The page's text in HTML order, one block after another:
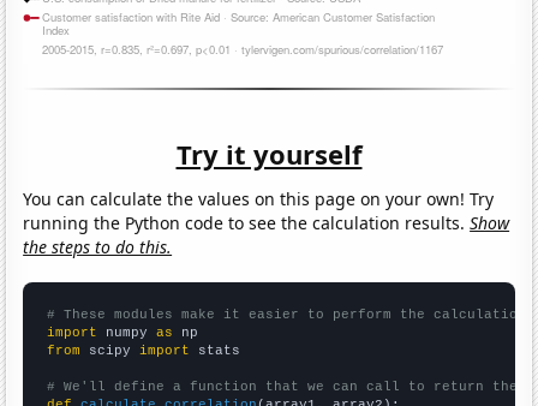
Try it yourself
You can calculate the values on this page on your own! Try
running the Python code to see the calculation results.Show
the steps to do this.
# These modules make it easier to perform the calculation
import numpy as
from scipy import stats
# We'll define a function that we can call to return the